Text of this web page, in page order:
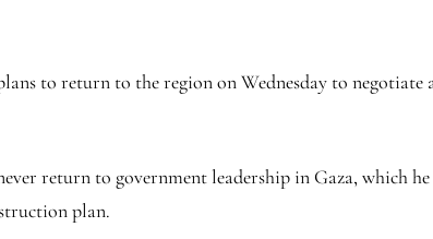
to return to the region on Wednesday to negotiate
return to government leadership in Gaza, which
plan.